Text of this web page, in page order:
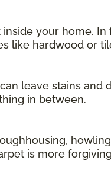
your home.
like hardwood or
leave stains and
in between.
is more